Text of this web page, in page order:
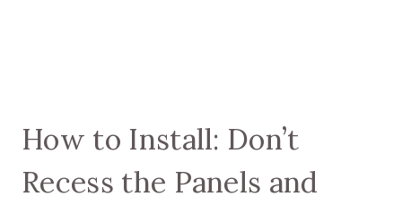
How to Install: Don’t
Recess the Panels and